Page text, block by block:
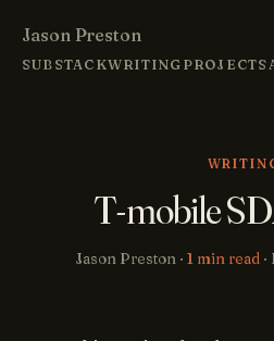
Jason Preston
SUBSTACKWRITING PROJECTS
T-mobile
Jason Preston · 1 min read ·